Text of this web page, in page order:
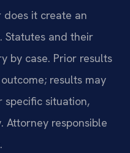
it create an
Statutes and their
by case. Prior results
results may
specific situation,
Attorney responsible